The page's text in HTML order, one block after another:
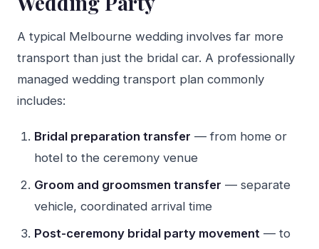
A typical Melbourne wedding involves far more
transport than just the bridal car. A professionally
managed wedding transport plan commonly
includes:
Bridal preparation transfer — from home or
hotel to the ceremony venue
Groom and groomsmen transfer — separate
vehicle, coordinated arrival time
Post-ceremony bridal party movement — to